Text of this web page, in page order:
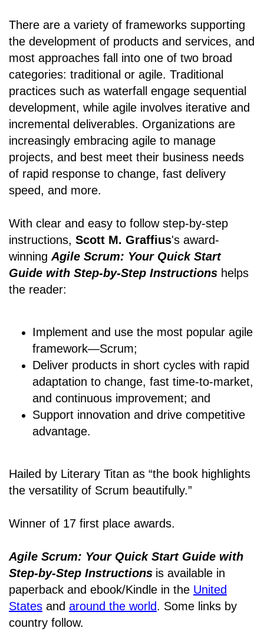
There are a variety of frameworks supporting
the development of products and services, and
most approaches fall into one of two broad
categories: traditional or agile. Traditional
practices such as waterfall engage sequential
development, while agile involves iterative and
incremental deliverables. Organizations are
increasingly embracing agile to manage
projects, and best meet their business needs
of rapid response to change, fast delivery
speed, and more.
With clear and easy to follow step-by-step
instructions, Scott M. Graffius's award-
winningAgile Scrum: Your Quick Start
Guide with Step-by-Step Instructions helps
the reader:
Implement and use the most popular agile
framework―Scrum;
Deliver products in short cycles with rapid
adaptation to change, fast time-to-market,
and continuous improvement; and
Support innovation and drive competitive
advantage.
Hailed by Literary Titan as “the book highlights
the versatility of Scrum beautifully.”
Winner of 17 first place awards.
Agile Scrum: Your Quick Start Guide with
Step-by-Step Instructions is available in
paperback and ebook/Kindle in the United
States and around the world. Some links by
country follow.